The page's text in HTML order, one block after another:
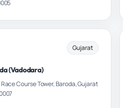
Gujarat
(Vadodara)
Course Tower, Baroda, Gujarat